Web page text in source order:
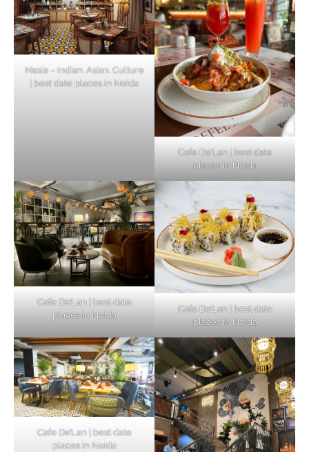
Masia – Indian. Asian. Culture
| best date places in Noida
Cafe De’Lan | best date
places in Noida
Cafe De’Lan | best date
places in Noida
Cafe De’Lan | best date
places in Noida
Cafe De’Lan | best date
places in Noida